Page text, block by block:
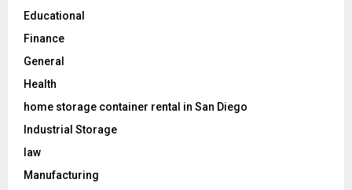
Educational
Finance
General
Health
home storage container rental in San Diego
Industrial Storage
law
Manufacturing